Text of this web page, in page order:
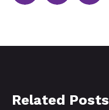
Related Posts